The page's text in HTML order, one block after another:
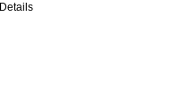
Details